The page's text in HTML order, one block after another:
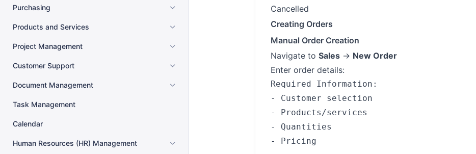
Purchasing
Products and Services
Project Management
Customer Support
Document Management
Task Management
Calendar
Human Resources (HR) Management
Cancelled
Creating Orders
Manual Order Creation
Navigate to Sales→ New Order
Enter order details:
Required Information:
- Customer selection
- Products/services
- Quantities
- Pricing